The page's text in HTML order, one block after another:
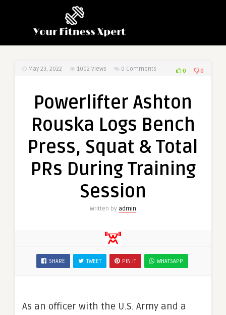
May 23, 2022 1002 Views 0 Comments 0 0
Powerlifter Ashton
Rouska Logs Bench
Press, Squat & Total
PRs During Training
Session
Written by admin
SHARE TWEET PIN IT WHATSAPP
As an officer with the U.S. Army and a